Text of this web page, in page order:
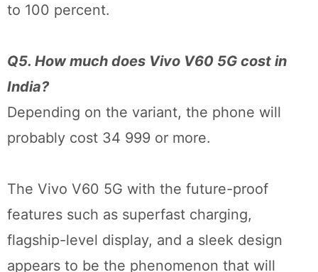
to 100 percent.
Q5. How much does Vivo V60 5G cost in
India?
Depending on the variant, the phone will
probably cost 34 999 or more.
The Vivo V60 5G with the future-proof
features such as superfast charging,
flagship-level display, and a sleek design
appears to be the phenomenon that will